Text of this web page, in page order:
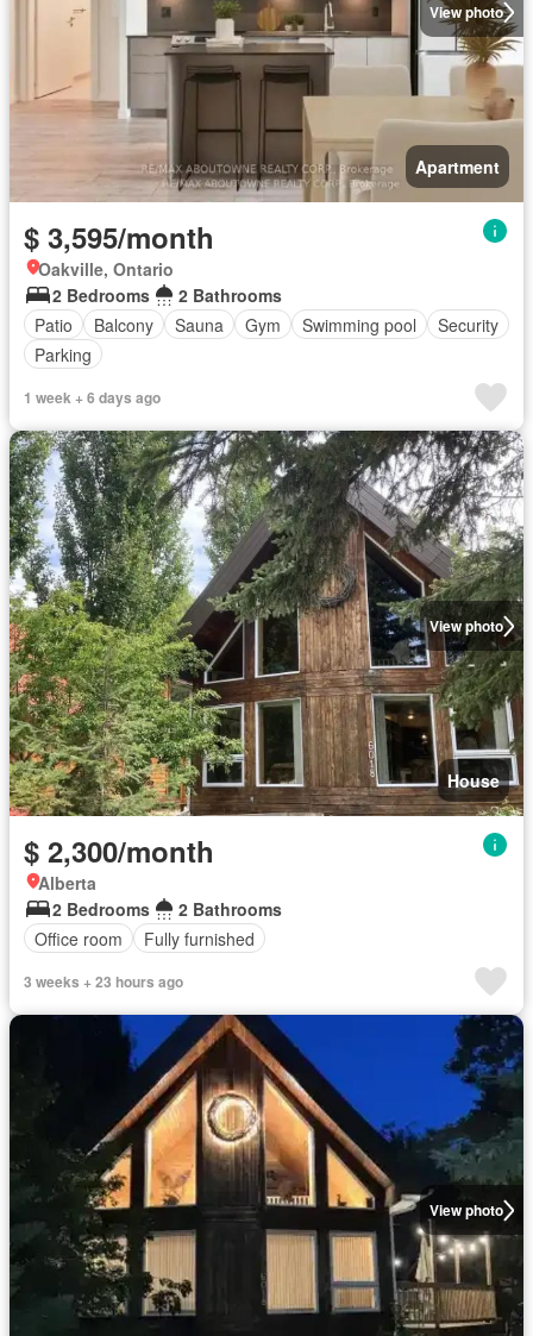
View photo
Apartment
$ 3,595/month
Oakville, Ontario
2 Bedrooms
2 Bathrooms
Patio
Balcony Sauna Gym Swimming pool
Security
Parking
1 week + 6 days ago
View photo
House
$ 2,300/month
Alberta
2 Bedrooms
2 Bathrooms
Office room
Fully furnished
3 weeks + 23 hours ago
View photo